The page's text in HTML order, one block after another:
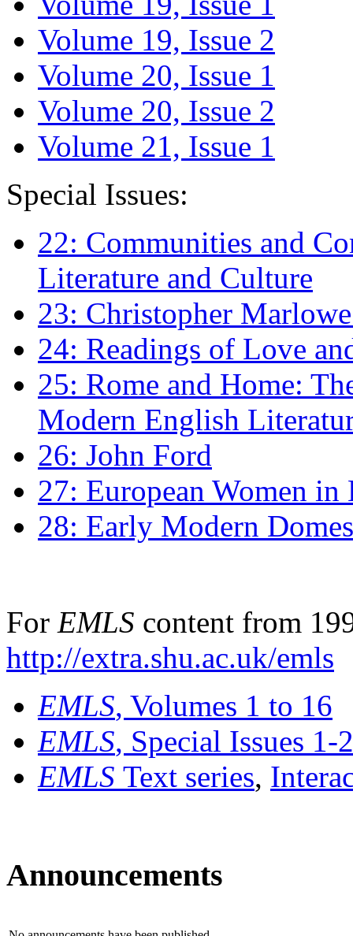
Volume 19, Issue 2
Volume 20, Issue 1
Volume 20, Issue 2
Volume 21, Issue 1
Special Issues:
22: Communities and
Literature and Culture
23: Christopher
24: Readings of Love
25: Rome and Home:
Modern English
26: John Ford
27: European Women
28: Early Modern
For EMLS content from
http://extra.shu.ac.uk/emls
EMLS, Volumes 1 to 16
EMLS, Special Issues 1-
EMLS Text series,
Announcements